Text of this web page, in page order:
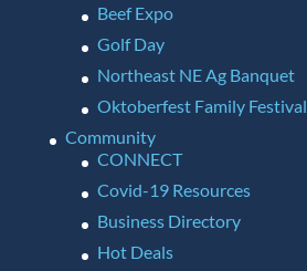
Beef Expo
Golf Day
Northeast NE Ag Banquet
Oktoberfest Family Festival
Community
CONNECT
Covid-19 Resources
Business Directory
Hot Deals